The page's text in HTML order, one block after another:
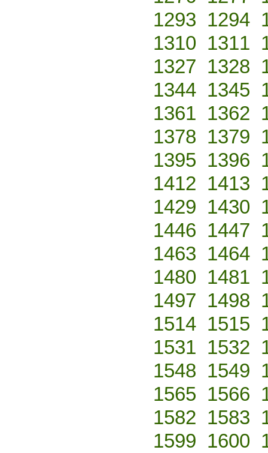
1293 1294
1310 1311
1327 1328
1344 1345
1361 1362
1378 1379
1395 1396
1412 1413
1429 1430
1446 1447
1463 1464
1480 1481
1497 1498
1514 1515
1531 1532
1548 1549
1565 1566
1582 1583
1599 1600